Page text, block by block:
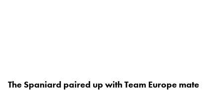
The Spaniard paired up with Team Europe mate